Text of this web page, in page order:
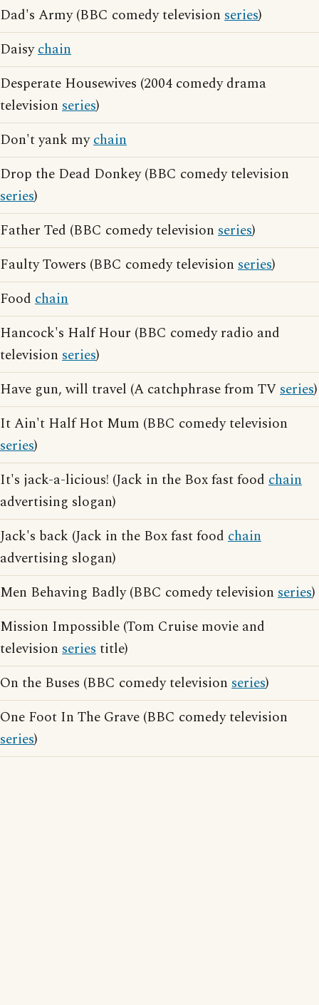
Dad's Army (BBC comedy television series)
Daisychain
Desperate Housewives (2004 comedy drama
television series)
Don't yank mychain
Drop the Dead Donkey (BBC comedy television
series)
Father Ted (BBC comedy television series)
Faulty Towers (BBC comedy television series)
Food chain
Hancock's Half Hour (BBC comedy radio and
television series)
Have gun, will travel (A catchphrase from TVseries)
It Ain't Half Hot Mum (BBC comedy television
series)
It's jack-a-licious! (Jack in the Box fast food chain
advertising slogan)
Jack's back (Jack in the Box fast food chain
advertising slogan)
Men Behaving Badly (BBC comedy television series)
Mission Impossible (Tom Cruise movie and
television seriestitle)
On the Buses (BBC comedy television series)
One Foot In The Grave (BBC comedy television
series)